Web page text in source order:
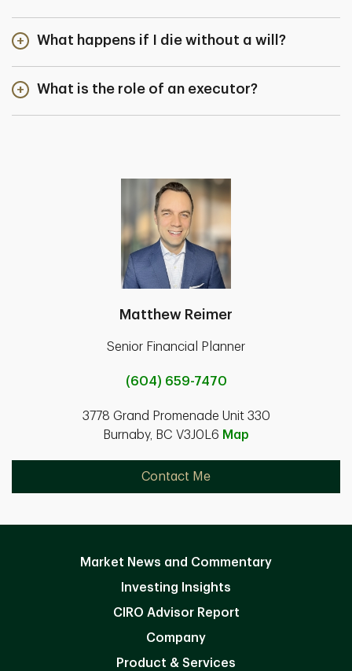
What happens if I die without a will?
What is the role of an executor?
Matthew Reimer
Senior Financial Planner
(604) 659-7470
3778 Grand Promenade Unit 330
Burnaby, BC V3J0L6 Map
Contact Me
Market News and Commentary
Investing Insights
CIRO Advisor Report
Company
Product & Services